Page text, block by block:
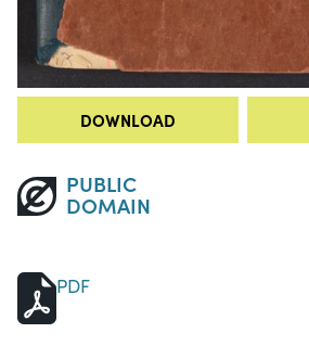
DOWNLOAD
PUBLIC
DOMAIN
PDF